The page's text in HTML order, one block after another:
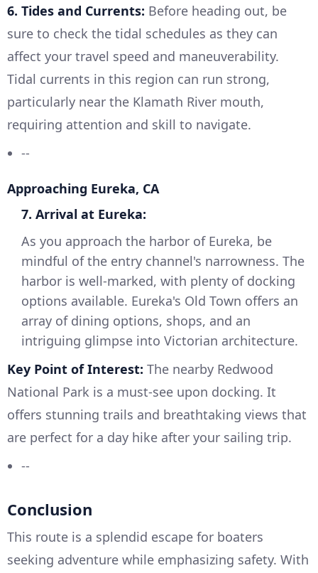
6. Tides and Currents: Before heading out, be
sure to check the tidal schedules as they can
affect your travel speed and maneuverability.
Tidal currents in this region can run strong,
particularly near the Klamath River mouth,
requiring attention and skill to navigate.
--
Approaching Eureka, CA
7. Arrival at Eureka:
As you approach the harbor of Eureka, be
mindful of the entry channel's narrowness. The
harbor is well-marked, with plenty of docking
options available. Eureka's Old Town offers an
array of dining options, shops, and an
intriguing glimpse into Victorian architecture.
Key Point of Interest: The nearby Redwood
National Park is a must-see upon docking. It
offers stunning trails and breathtaking views that
are perfect for a day hike after your sailing trip.
--
Conclusion
This route is a splendid escape for boaters
seeking adventure while emphasizing safety. With